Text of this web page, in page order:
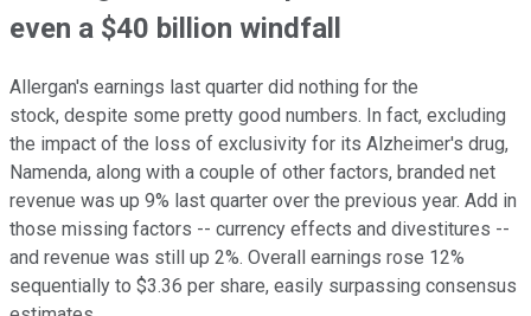
even a $40 billion windfall
Allergan's earnings last quarter did nothing for the
stock, despite some pretty good numbers. In fact, excluding
the impact of the loss of exclusivity for its Alzheimer's drug,
Namenda, along with a couple of other factors, branded net
revenue was up 9% last quarter over the previous year. Add in
those missing factors -- currency effects and divestitures --
and revenue was still up 2%. Overall earnings rose 12%
sequentially to $3.36 per share, easily surpassing consensus